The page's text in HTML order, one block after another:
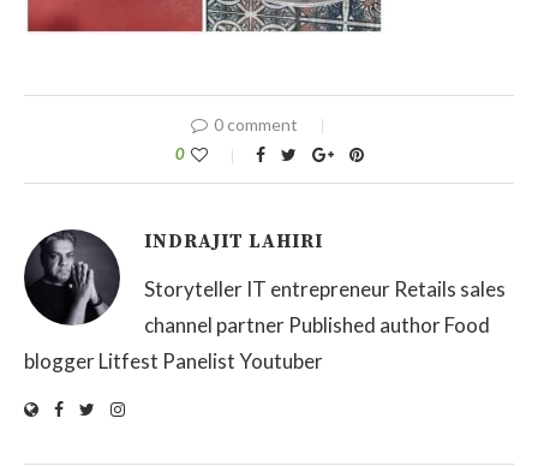
0 comment
0
INDRAJIT LAHIRI
Storyteller IT entrepreneur Retails sales
channel partner Published author Food
blogger Litfest Panelist Youtuber